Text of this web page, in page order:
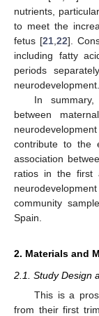
nutrients,
to meet the
fetus [21 ,22].
including fatty
periods
neurodevelopment.
In
between
contribute to the
association
ratios in the first
community
Spain.
2. Materials and
2.1. Study Design
This is a
from their first